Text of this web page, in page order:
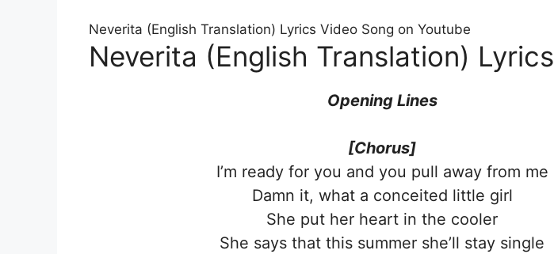
Neverita (English Translation) Lyrics Video Song on Youtube
Neverita (English Translation) Lyrics
Opening Lines
[Chorus]
I’m ready for you and you pull away from me
Damn it, what a conceited little girl
She put her heart in the cooler
She says that this summer she’ll stay single